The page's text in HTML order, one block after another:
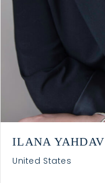
ILANA YAHDAV
United States